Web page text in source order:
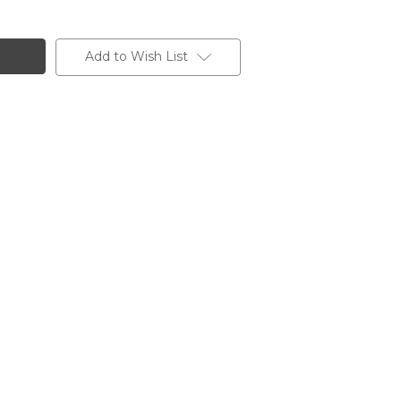
Add to Wish List